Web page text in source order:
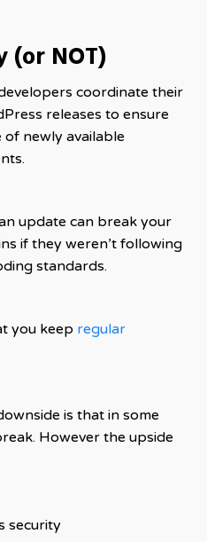
(or NOT)
coordinate their
releases to ensure
of newly available
update can break your
if they weren’t following
standards.
you keep regular
is that in some
However the upside
security